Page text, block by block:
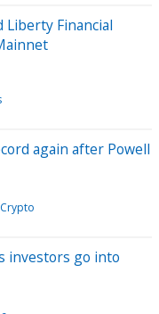
Liberty Financial
again after Powell
Crypto
investors go into